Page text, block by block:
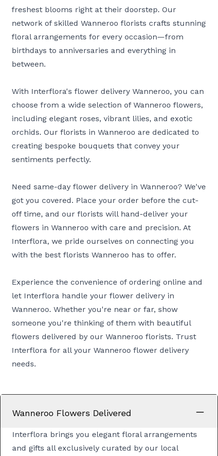
freshest blooms right at their doorstep. Our
network of skilled Wanneroo florists crafts stunning
floral arrangements for every occasion—from
birthdays to anniversaries and everything in
between.
With Interflora's flower delivery Wanneroo, you can
choose from a wide selection of Wanneroo flowers,
including elegant roses, vibrant lilies, and exotic
orchids. Our florists in Wanneroo are dedicated to
creating bespoke bouquets that convey your
sentiments perfectly.
Need same-day flower delivery in Wanneroo? We've
got you covered. Place your order before the cut-
off time, and our florists will hand-deliver your
flowers in Wanneroo with care and precision. At
Interflora, we pride ourselves on connecting you
with the best florists Wanneroo has to offer.
Experience the convenience of ordering online and
let Interflora handle your flower delivery in
Wanneroo. Whether you're near or far, show
someone you're thinking of them with beautiful
flowers delivered by our Wanneroo florists. Trust
Interflora for all your Wanneroo flower delivery
needs.
Wanneroo Flowers Delivered
Interflora brings you elegant floral arrangements
and gifts all exclusively curated by our local